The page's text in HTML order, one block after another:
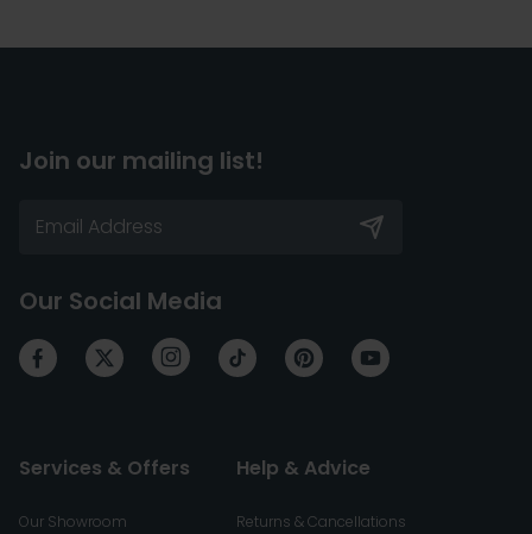
Join our mailing list!
Our Social Media
Services & Offers
Our Showroom
Help & Advice
Returns & Cancellations